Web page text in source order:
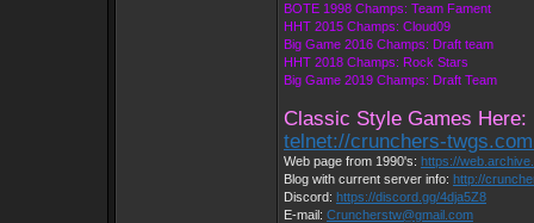
BOTE 1998 Champs: Team Fament
HHT 2015 Champs: Cloud09
Big Game 2016 Champs: Draft team
HHT 2018 Champs: Rock Stars
Big Game 2019 Champs: Draft Team
Classic Style Games Here:
telnet://crunchers-
Web page from 1990's: https://
Blog with current server info: http://
Discord: https://discord.gg/4dja5Z8
E-mail: Cruncherstw@gmail.com